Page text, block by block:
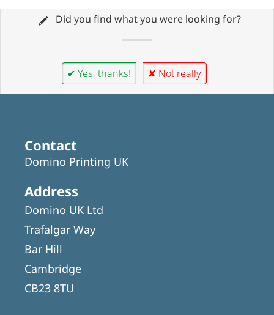
Did you find what you were looking for?
✔ Yes, thanks! ✘ Not really
Contact
Domino Printing UK
Address
Domino UK Ltd
Trafalgar Way
Bar Hill
Cambridge
CB23 8TU